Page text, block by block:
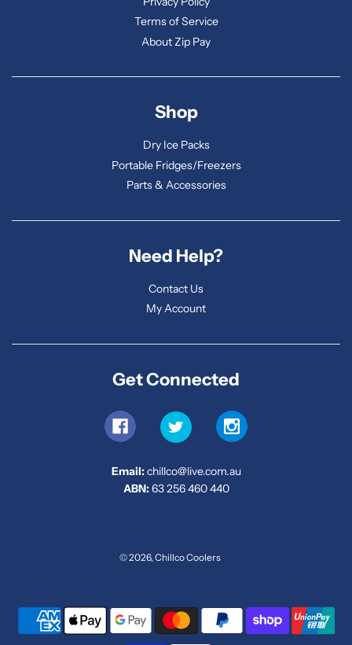
Terms of Service
About Zip Pay
Shop
Dry Ice Packs
Portable Fridges/Freezers
Parts & Accessories
Need Help?
Contact Us
My Account
Get Connected
Email:chillco@live.com.au
ABN:63 256 460 440
© 2026, Chillco Coolers